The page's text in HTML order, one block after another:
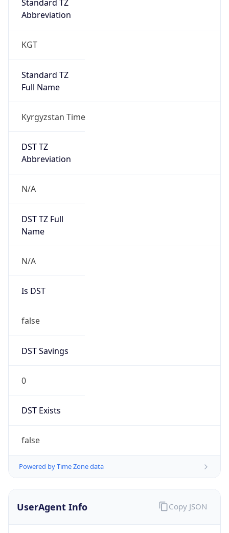
Standard TZ
Abbreviation
KGT
Standard TZ
Full Name
Kyrgyzstan Time
DST TZ
Abbreviation
N/A
DST TZ Full
Name
N/A
Is DST
false
DST Savings
0
DST Exists
false
Powered by Time Zone data
UserAgent Info Copy JSON